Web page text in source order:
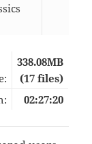
338.08MB
(17 files)
02:27:20